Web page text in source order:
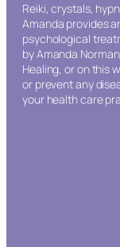
Reiki, crystals,
Amanda provides
psychological
by Amanda
Healing, or on this
or prevent any
your health care